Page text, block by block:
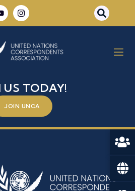
SUAZO
US TODAY!
JOIN UNCA